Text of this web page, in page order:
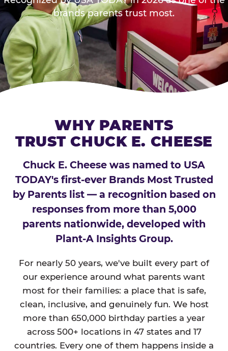
brands parents trust most.
WHY PARENTS
TRUST CHUCK E. CHEESE
Chuck E. Cheese was named to USA
TODAY's first-ever Brands Most Trusted
by Parents list — a recognition based on
responses from more than 5,000
parents nationwide, developed with
Plant-A Insights Group.
For nearly 50 years, we've built every part of
our experience around what parents want
most for their families: a place that is safe,
clean, inclusive, and genuinely fun. We host
more than 650,000 birthday parties a year
across 500+ locations in 47 states and 17
countries. Every one of them happens inside a